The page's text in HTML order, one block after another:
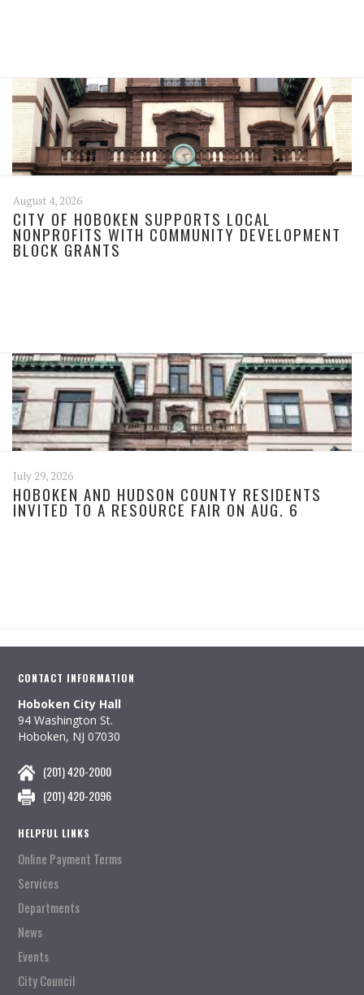
August 4, 2026
CITY OF HOBOKEN SUPPORTS LOCAL
NONPROFITS WITH COMMUNITY DEVELOPMENT
BLOCK GRANTS
July 29, 2026
HOBOKEN AND HUDSON COUNTY RESIDENTS
INVITED TO A RESOURCE FAIR ON AUG. 6
CONTACT INFORMATION
Hoboken City Hall
94 Washington St.
Hoboken, NJ 07030
(201) 420-2000
(201) 420-2096
HELPFUL LINKS
Online Payment Terms
Services
Departments
News
Events
City Council